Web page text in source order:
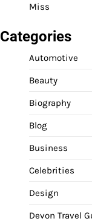
Miss
Categories
Automotive
Beauty
Biography
Blog
Business
Celebrities
Design
Devon Travel